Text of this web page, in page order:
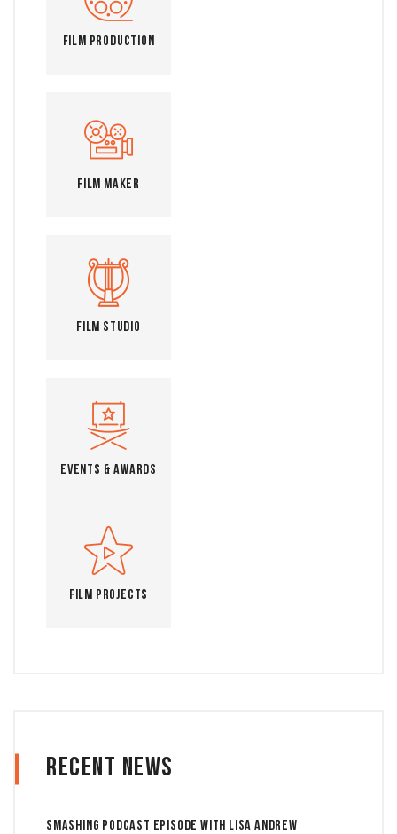
Film Production
Film Maker
Film Studio
Events & Awards
Film Projects
Recent News
Smashing Podcast Episode With Lisa Andrew